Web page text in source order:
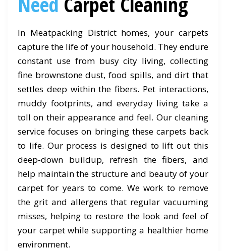
In Meatpacking District homes, your carpets
capture the life of your household. They endure
constant use from busy city living, collecting
fine brownstone dust, food spills, and dirt that
settles deep within the fibers. Pet interactions,
muddy footprints, and everyday living take a
toll on their appearance and feel. Our cleaning
service focuses on bringing these carpets back
to life. Our process is designed to lift out this
deep-down buildup, refresh the fibers, and
help maintain the structure and beauty of your
carpet for years to come. We work to remove
the grit and allergens that regular vacuuming
misses, helping to restore the look and feel of
your carpet while supporting a healthier home
environment.